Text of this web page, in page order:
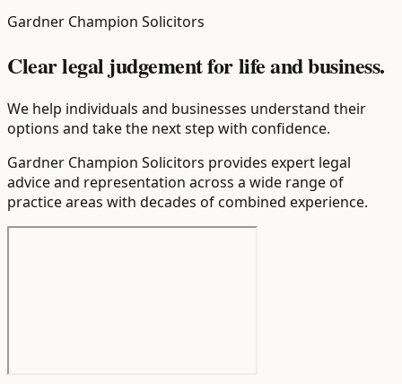
Gardner Champion Solicitors
Clear legal judgement for life and business.
We help individuals and businesses understand their
options and take the next step with confidence.
Gardner Champion Solicitors provides expert legal
advice and representation across a wide range of
practice areas with decades of combined experience.